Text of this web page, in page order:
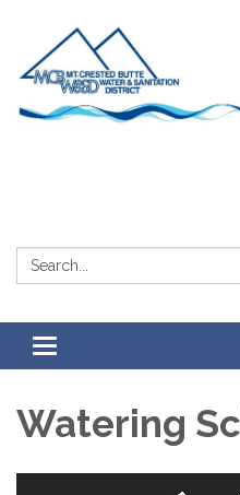
Search:
Toggle navigation
Watering